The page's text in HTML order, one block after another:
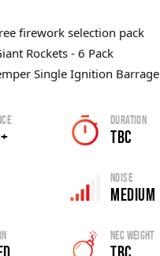
firework selection pack
Rockets - 6 Pack
Single Ignition Barrage
Duration
TBC
Noise
Medium
Nec Weight